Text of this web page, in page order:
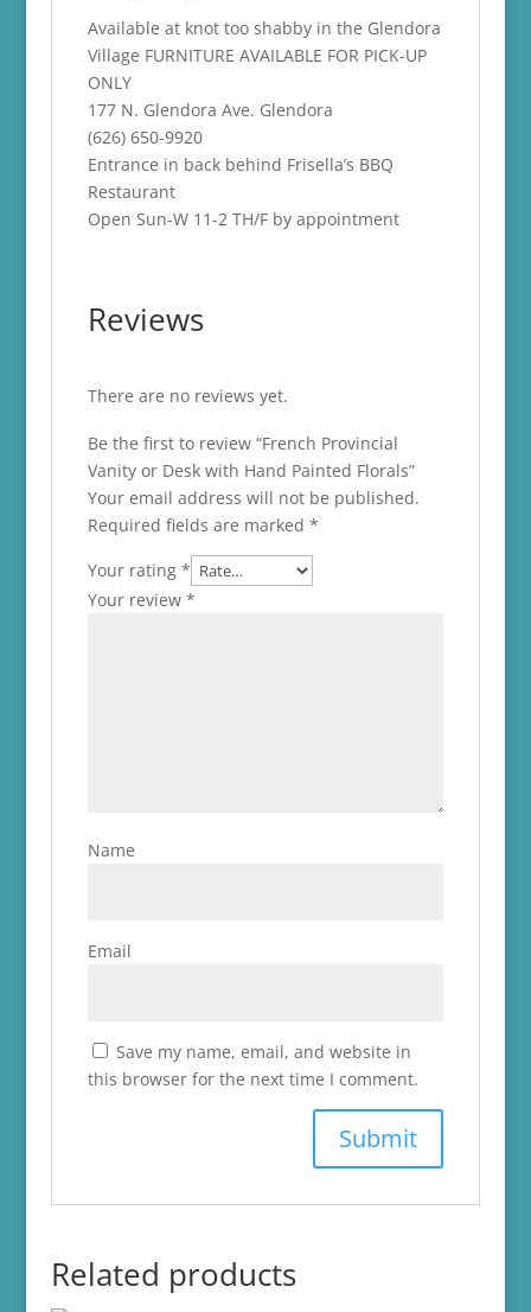
Available at knot too shabby in the Glendora
Village FURNITURE AVAILABLE FOR PICK-UP
ONLY
177 N. Glendora Ave. Glendora
(626) 650-9920
Entrance in back behind Frisella’s BBQ
Restaurant
Open Sun-W 11-2 TH/F by appointment
Reviews
There are no reviews yet.
Be the first to review “French Provincial
Vanity or Desk with Hand Painted Florals”
Your email address will not be published.
Required fields are marked *
Your rating *
Your review *
Name
Email
Save my name, email, and website in
this browser for the next time I comment.
Related products